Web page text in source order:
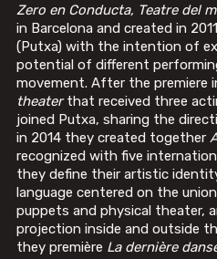
Zero en Conducta, Teatre del
in Barcelona and created in
(Putxa) with the intention of
potential of different
movement. After the premiere
theaterthat received three
joined Putxa, sharing the
in 2014 they created together
recognized with five
they define their artistic
language centered on the
puppets and physical theater,
projection inside and outside
they première La dernière